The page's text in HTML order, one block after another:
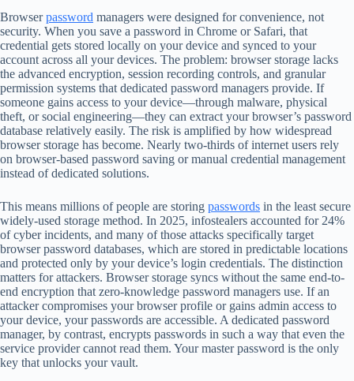
Browserpassword managers were designed for convenience, not
security. When you save a password in Chrome or Safari, that
credential gets stored locally on your device and synced to your
account across all your devices. The problem: browser storage lacks
the advanced encryption, session recording controls, and granular
permission systems that dedicated password managers provide. If
someone gains access to your device—through malware, physical
theft, or social engineering—they can extract your browser’s password
database relatively easily. The risk is amplified by how widespread
browser storage has become. Nearly two-thirds of internet users rely
on browser-based password saving or manual credential management
instead of dedicated solutions.
This means millions of people are storing passwords in the least secure
widely-used storage method. In 2025, infostealers accounted for 24%
of cyber incidents, and many of those attacks specifically target
browser password databases, which are stored in predictable locations
and protected only by your device’s login credentials. The distinction
matters for attackers. Browser storage syncs without the same end-to-
end encryption that zero-knowledge password managers use. If an
attacker compromises your browser profile or gains admin access to
your device, your passwords are accessible. A dedicated password
manager, by contrast, encrypts passwords in such a way that even the
service provider cannot read them. Your master password is the only
key that unlocks your vault.